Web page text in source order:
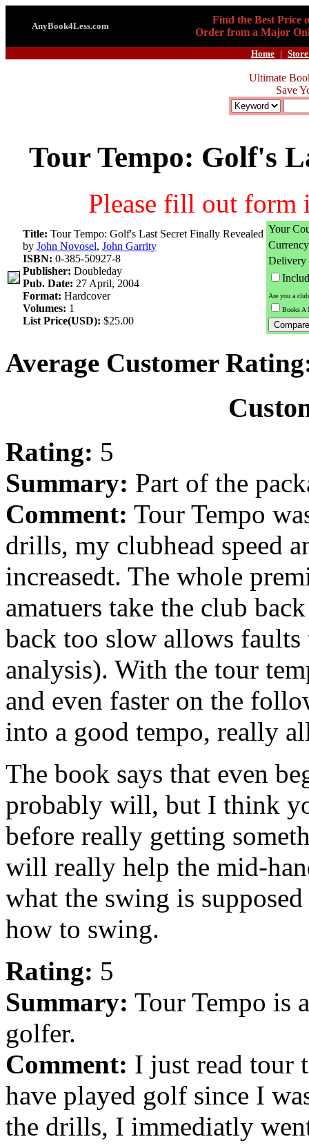
AnyBook4Less.com
Find the Best Price
Order from a Major
Home |
Ultimate
Save
Tour Tempo: Golf's
Please fill out form
Title: Tour Tempo: Golf's Last Secret Finally Revealed
by John Novosel, John Garrity
ISBN: 0-385-50927-8
Publisher: Doubleday
Pub. Date: 27 April, 2004
Format: Hardcover
Volumes: 1
List Price(USD): $25.00
Your
Currency
Delivery
Are you a
Books
Average Customer
Rating: 5
Summary: Part of the
Comment: Tour Tempo
drills, my clubhead speed
increasedt. The whole
amatuers take the club
back too slow allows
analysis). With the tour
and even faster on the
into a good tempo, really
The book says that even
probably will, but I think
before really getting
will really help the mid-
what the swing is
how to swing.
Rating: 5
Summary: Tour Tempo is
golfer.
Comment: I just read tour
have played golf since I
the drills, I immediatly